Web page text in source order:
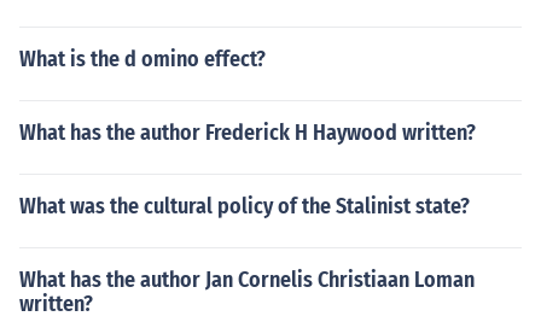
What is the d omino effect?
What has the author Frederick H Haywood written?
What was the cultural policy of the Stalinist state?
What has the author Jan Cornelis Christiaan Loman
written?